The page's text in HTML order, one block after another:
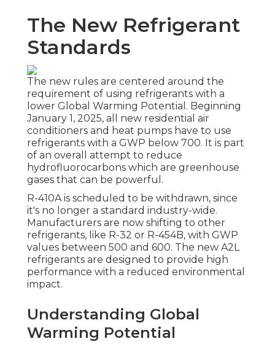
The New Refrigerant
Standards
The new rules are centered around the
requirement of using refrigerants with a
lower Global Warming Potential. Beginning
January 1, 2025, all new residential air
conditioners and heat pumps have to use
refrigerants with a GWP below 700. It is part
of an overall attempt to reduce
hydrofluorocarbons which are greenhouse
gases that can be powerful.
R-410A is scheduled to be withdrawn, since
it's no longer a standard industry-wide.
Manufacturers are now shifting to other
refrigerants, like R-32 or R-454B, with GWP
values between 500 and 600. The new A2L
refrigerants are designed to provide high
performance with a reduced environmental
impact.
Understanding Global
Warming Potential